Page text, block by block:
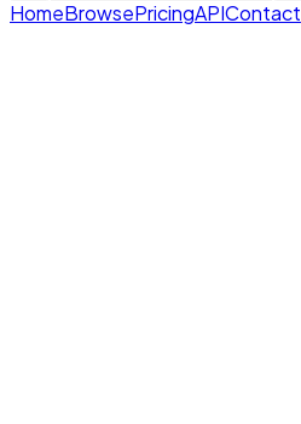
HomeBrowsePricingAPIContact